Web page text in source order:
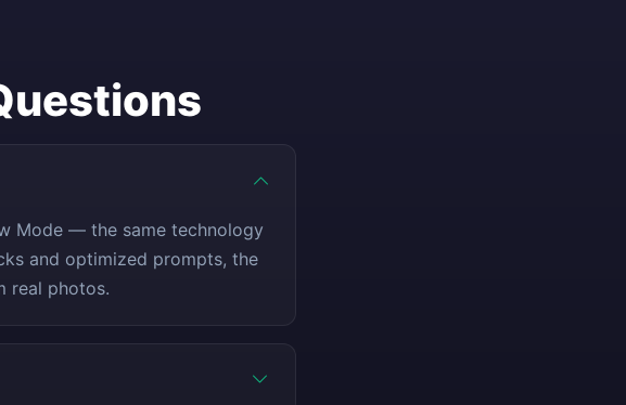
Mode — the same technology
and optimized prompts, the
real photos.